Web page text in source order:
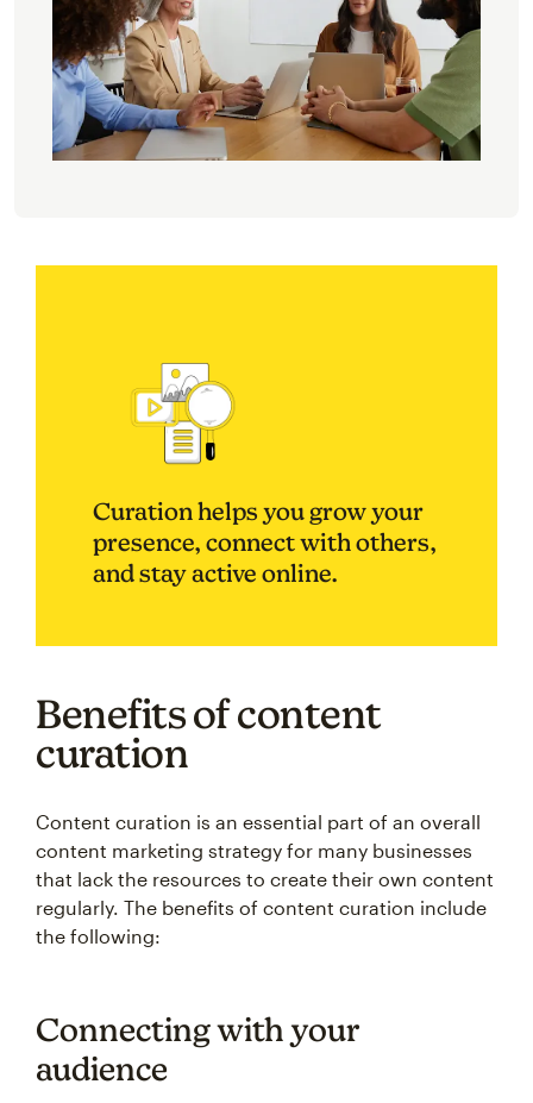
Curation helps you grow your
presence, connect with others,
and stay active online.
Benefits of content
curation
Content curation is an essential part of an overall
content marketing strategy for many businesses
that lack the resources to create their own content
regularly. The benefits of content curation include
the following:
Connecting with your
audience